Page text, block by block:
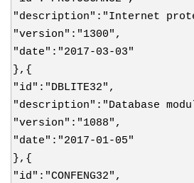
"description":"Internet
"version":"1300",
"date":"2017-03-03"
},{
"id":"DBLITE32",
"description":"Database
"version":"1088",
"date":"2017-01-05"
},{
"id":"CONFENG32",